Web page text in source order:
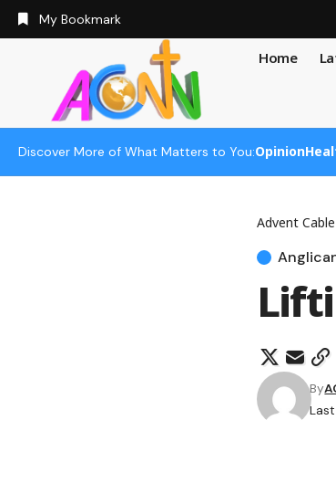
My Bookmark
Home
Discover More of What Matters to You:Opinion
Advent
By